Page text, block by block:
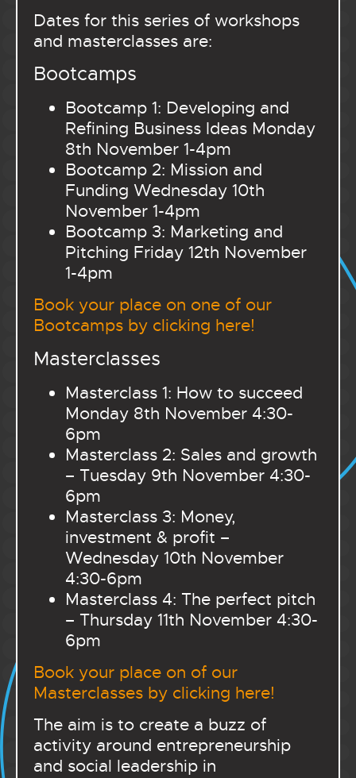
Dates for this series of workshops
and masterclasses are:
Bootcamps
Bootcamp 1: Developing and
Refining Business Ideas Monday
8th November 1-4pm
Bootcamp 2: Mission and
Funding Wednesday 10th
November 1-4pm
Bootcamp 3: Marketing and
Pitching Friday 12th November
1-4pm
Book your place on one of our
Bootcamps by clicking here!
Masterclasses
Masterclass 1: How to succeed
Monday 8th November 4:30-
6pm
Masterclass 2: Sales and growth
– Tuesday 9th November 4:30-
6pm
Masterclass 3: Money,
investment & profit –
Wednesday 10th November
4:30-6pm
Masterclass 4: The perfect pitch
– Thursday 11th November 4:30-
6pm
Book your place on of our
Masterclasses by clicking here!
The aim is to create a buzz of
activity around entrepreneurship
and social leadership in